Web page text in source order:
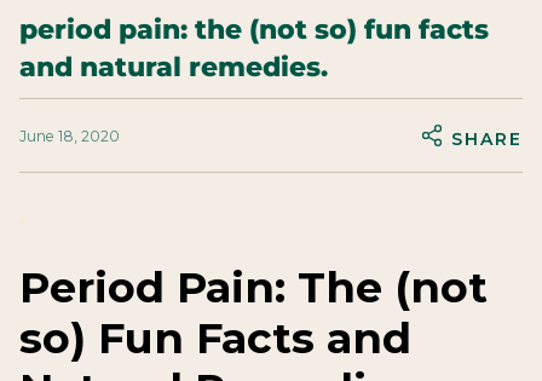
period pain: the (not so) fun facts
and natural remedies.
June 18, 2020 SHARE
.
Period Pain: The (not
so) Fun Facts and